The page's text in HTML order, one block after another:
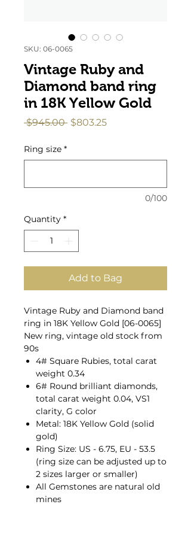
SKU: 06-0065
Vintage Ruby and
Diamond band ring
in 18K Yellow Gold
$945.00 Regular
$803.25Sale
Ring size *
0/100
Quantity *
Add to Bag
Vintage Ruby and Diamond band
ring in 18K Yellow Gold [06-0065]
New ring, vintage old stock from
90s
4# Square Rubies, total carat
weight 0.34
6# Round brilliant diamonds,
total carat weight 0.04, VS1
clarity, G color
Metal: 18K Yellow Gold (solid
gold)
Ring Size: US - 6.75, EU - 53.5
(ring size can be adjusted up to
2 sizes larger or smaller)
All Gemstones are natural old
mines